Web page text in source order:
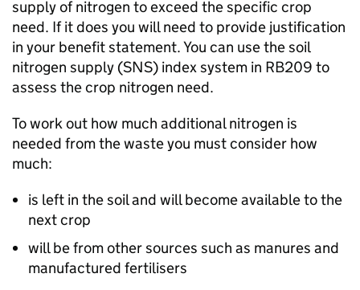
supply of nitrogen to exceed the specific crop
need. If it does you will need to provide justification
in your benefit statement. You can use the soil
nitrogen supply (SNS) index system in RB209 to
assess the crop nitrogen need.
To work out how much additional nitrogen is
needed from the waste you must consider how
much:
is left in the soil and will become available to the
next crop
will be from other sources such as manures and
manufactured fertilisers